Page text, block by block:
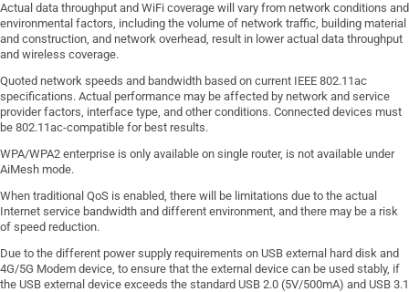
Actual data throughput and WiFi coverage will vary from network conditions and
environmental factors, including the volume of network traffic, building material
and construction, and network overhead, result in lower actual data throughput
and wireless coverage.
Quoted network speeds and bandwidth based on current IEEE 802.11ac
specifications. Actual performance may be affected by network and service
provider factors, interface type, and other conditions. Connected devices must
be 802.11ac-compatible for best results.
WPA/WPA2 enterprise is only available on single router, is not available under
AiMesh mode.
When traditional QoS is enabled, there will be limitations due to the actual
Internet service bandwidth and different environment, and there may be a risk
of speed reduction.
Due to the different power supply requirements on USB external hard disk and
4G/5G Modem device, to ensure that the external device can be used stably, if
the USB external device exceeds the standard USB 2.0 (5V/500mA) and USB 3.1